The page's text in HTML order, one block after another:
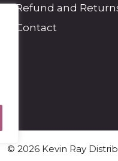
Refund and
Contact
© 2026 Kevin Ray